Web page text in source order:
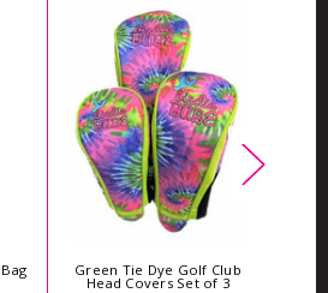
Green Tie Dye Golf Club
Head Covers Set of 3